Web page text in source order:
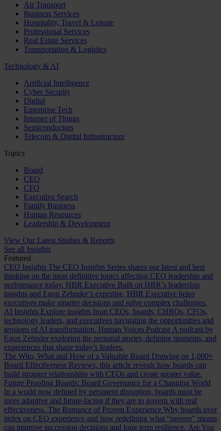
Air Transport
Business Services
Hospitality, Travel & Leisure
Professional Services
Real Estate Services
Transportation & Logistics
Technology & AI
Artificial Intelligence
Cyber Security
Digital
Enterprise Tech
Internet of Things
Semiconductors
Telecom & Digital Infrastructure
Topics
Board
CEO
CFO
Executive Search
Family Business
Human Resources
Leadership & Development
View Our Latest Studies & Reports
See all Insights
Featured
CEO Insights The CEO Insights Series shares our latest and best
thinking on the most definitive topics affecting CEO leadership and
performance today. HBR Executive Built on HBR’s leadership
insights and Egon Zehnder’s expertise, HBR Executive helps
executives make smarter decisions and solve complex challenges.
AI Insights Explore insights from CEOs, boards, CHROs, CFOs,
technology leaders, and executives navigating the opportunities and
tensions of AI transformation. Human Voices Podcast A podcast by
Egon Zehnder exploring the personal stories, defining moments, and
experiences that shape today’s leaders.
The Who, What and How of a Valuable Board Drawing on 1,000+
Board Effectiveness Reviews, this article reveals how boards can
build stronger relationships with CEOs and create greater value.
Future Proofing Boards: Board Governance for a Changing World
In a world now defined by persistent disruption, boards must be
more adaptive and future-facing if they are to govern with real
effectiveness. The Romance of Proven Experience Why boards over
index on CEO experience and how redefining what “proven” means
can improve succession decisions and long term resilience. Are You